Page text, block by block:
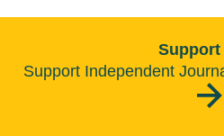
Support
Support Independent